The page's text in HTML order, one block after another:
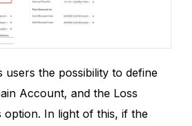
users the possibility to define
Account, and the Loss
option. In light of this, if the